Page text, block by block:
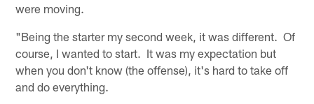
were moving.
"Being the starter my second week, it was different. Of
course, I wanted to start. It was my expectation but
when you don't know (the offense), it's hard to take off
and do everything.